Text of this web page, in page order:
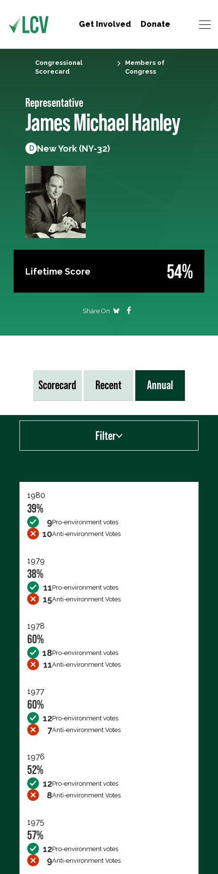
Get Involved Donate
Congressional
Scorecard
Members of
Congress
Representative
James Michael Hanley
D New York (NY-32)
Lifetime Score 54%
Share On
Scorecard Recent Annual
Filter
1980
39%
9Pro-environment votes
10Anti-environment Votes
1979
38%
11Pro-environment votes
15Anti-environment Votes
1978
60%
18Pro-environment votes
11Anti-environment Votes
1977
60%
12Pro-environment votes
7Anti-environment Votes
1976
52%
12Pro-environment votes
8Anti-environment Votes
1975
57%
12Pro-environment votes
9Anti-environment Votes